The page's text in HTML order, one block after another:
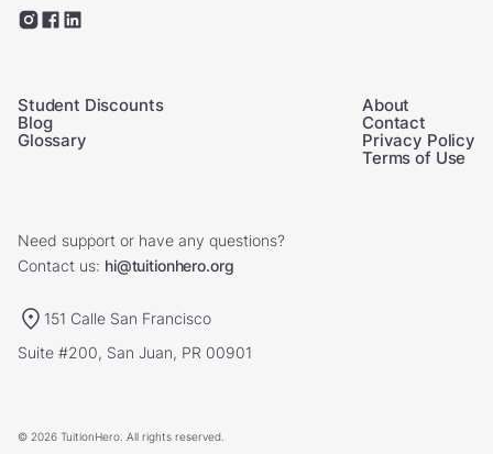
Student Discounts
Blog
Glossary
About
Contact
Privacy Policy
Terms of Use
Need support or have any questions?
Contact us: hi@tuitionhero.org
151 Calle San Francisco
Suite #200, San Juan, PR 00901
© 2026 TuitionHero. All rights reserved.